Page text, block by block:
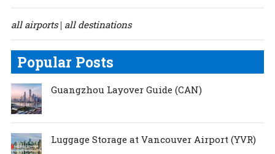
all airports| all destinations
Popular Posts
Guangzhou Layover Guide (CAN)
Luggage Storage at Vancouver Airport (YVR)